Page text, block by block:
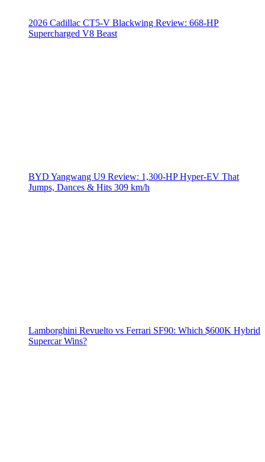
2026 Cadillac CT5-V Blackwing Review: 668-HP
Supercharged V8 Beast
BYD Yangwang U9 Review: 1,300-HP Hyper‑EV That
Jumps, Dances & Hits 309 km/h
Lamborghini Revuelto vs Ferrari SF90: Which $600K Hybrid
Supercar Wins?